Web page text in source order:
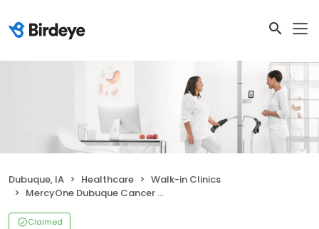
Dubuque, IA Healthcare
Walk-in Clinics
MercyOne Dubuque Cancer Center
Claimed